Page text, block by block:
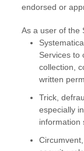
endorsed or
As a user of the
Services to
collection,
written
Trick,
especially
information